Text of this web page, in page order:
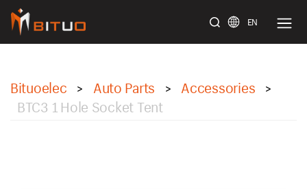
EN
Bituoelec > Auto Parts > Accessories >
BTC3 1 Hole Socket Tent